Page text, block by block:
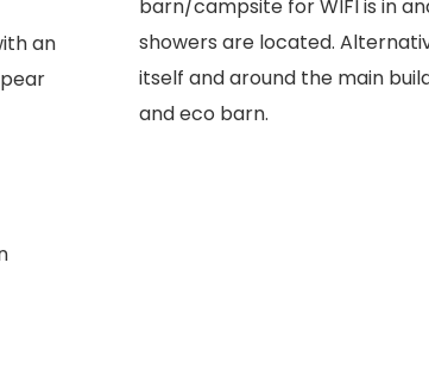
an
barn/campsite for WIFI is in
showers are located.
itself and around the main
and eco barn.